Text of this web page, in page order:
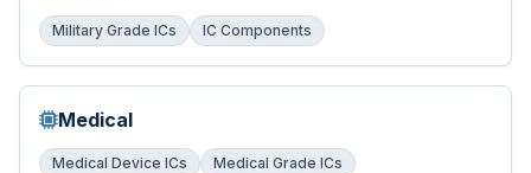
Military Grade ICs IC Components
Medical
Medical Device ICs Medical Grade ICs